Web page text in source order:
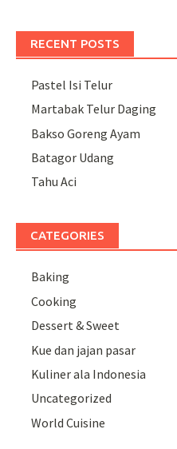
RECENT POSTS
Pastel Isi Telur
Martabak Telur Daging
Bakso Goreng Ayam
Batagor Udang
Tahu Aci
CATEGORIES
Baking
Cooking
Dessert & Sweet
Kue dan jajan pasar
Kuliner ala Indonesia
Uncategorized
World Cuisine